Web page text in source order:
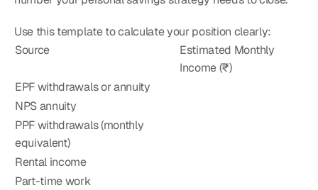
Use this template to calculate your position clearly:
Source
Estimated Monthly
Income (₹)
EPF withdrawals or annuity
NPS annuity
PPF withdrawals (monthly
equivalent)
Rental income
Part-time work